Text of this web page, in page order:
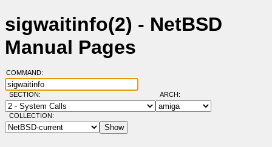
sigwaitinfo(2) - NetBSD
Manual Pages
COMMAND:
SECTION: ARCH:
COLLECTION: